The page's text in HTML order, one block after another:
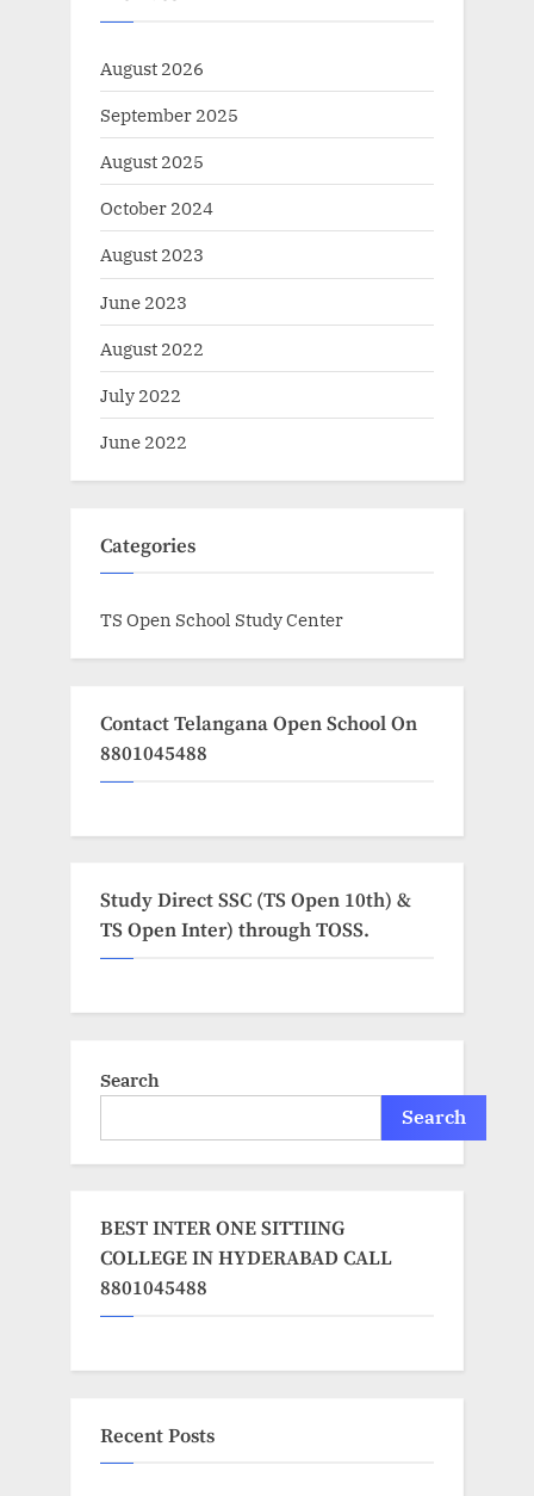
August 2026
September 2025
August 2025
October 2024
August 2023
June 2023
August 2022
July 2022
June 2022
Categories
TS Open School Study Center
Contact Telangana Open School On
8801045488
Study Direct SSC (TS Open 10th) &
TS Open Inter) through TOSS.
Search
Search
BEST INTER ONE SITTIING
COLLEGE IN HYDERABAD CALL
8801045488
Recent Posts